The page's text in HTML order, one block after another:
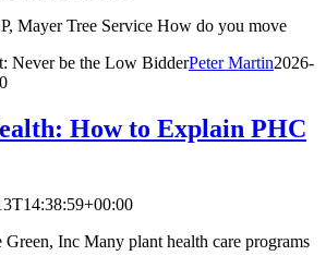
Mayer Tree Service How do you move
Never be the Low BidderPeter Martin2026-
How to Explain PHC
Inc Many plant health care programs